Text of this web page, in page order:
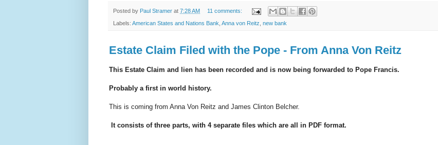
Posted by Paul Stramer at 7:28 AM 11 comments:
Labels: American States and Nations Bank Anna von Reitz new bank
Estate Claim Filed with the Pope - From Anna Von Reitz
This Estate Claim and lien has been recorded and is now being forwarded to Pope Francis.
Probably a first in world history.
This is coming from Anna Von Reitz and James Clinton Belcher.
It consists of three parts, with 4 separate files which are all in PDF format.